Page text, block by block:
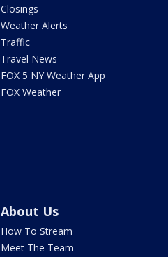
Closings
Weather Alerts
Traffic
Travel News
FOX 5 NY Weather App
FOX Weather
About Us
How To Stream
Meet The Team